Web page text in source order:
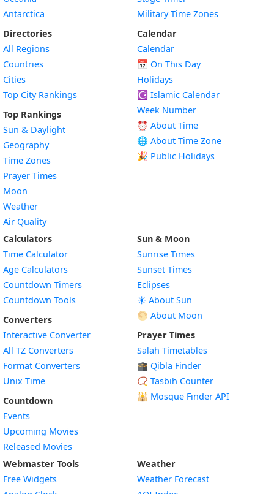
Antarctica
Directories
All Regions
Countries
Cities
Top City Rankings
Top Rankings
Sun & Daylight
Geography
Time Zones
Prayer Times
Moon
Weather
Air Quality
Military Time Zones
Calendar
Calendar
📅 On This Day
Holidays
☪️ Islamic Calendar
Week Number
⏰ About Time
🌐 About Time Zone
🎉 Public Holidays
Calculators
Time Calculator
Age Calculators
Countdown Timers
Countdown Tools
Converters
Interactive Converter
All TZ Converters
Format Converters
Unix Time
Countdown
Events
Upcoming Movies
Released Movies
Sun & Moon
Sunrise Times
Sunset Times
Eclipses
☀️ About Sun
🌕 About Moon
Prayer Times
Salah Timetables
🕋 Qibla Finder
📿 Tasbih Counter
🕌 Mosque Finder API
Webmaster Tools
Free Widgets
Weather
Weather Forecast